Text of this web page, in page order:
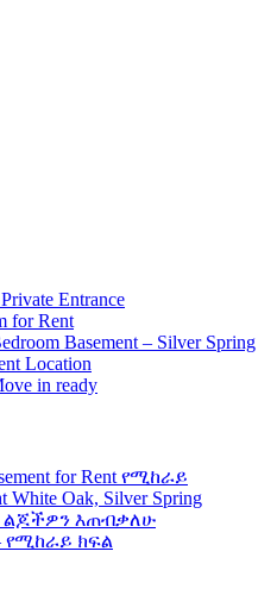
Entrance
for Rent
Basement – Silver Spring
Location
in ready
for Rent የሚከራይ
White Oak, Silver Spring
– ልጆችዎን እጠብቃለሁ
– የሚከራይ ክፍል